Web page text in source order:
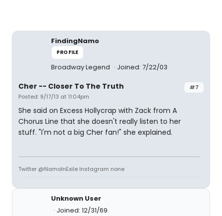
FindingNamo
PROFILE
Broadway Legend Joined: 7/22/03
#7
Cher -- Closer To The Truth
Posted: 9/17/13 at 11:04pm
She said on Excess Hollycrap with Zack from A
Chorus Line that she doesn't really listen to her
stuff. "I'm not a big Cher fan!" she explained.
Twitter @NamoInExile Instagram none
Unknown User
Joined: 12/31/69